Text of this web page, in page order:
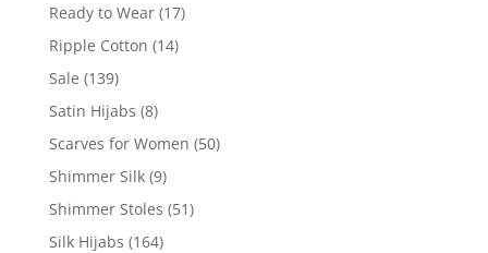
Ready to Wear (17)
Ripple Cotton (14)
Sale (139)
Satin Hijabs (8)
Scarves for Women (50)
Shimmer Silk (9)
Shimmer Stoles (51)
Silk Hijabs (164)